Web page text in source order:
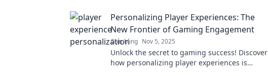
Personalizing Player Experiences: The
New Frontier of Gaming Engagement
Gambling Nov 5, 2025
Unlock the secret to gaming success! Discover
how personalizing player experiences is